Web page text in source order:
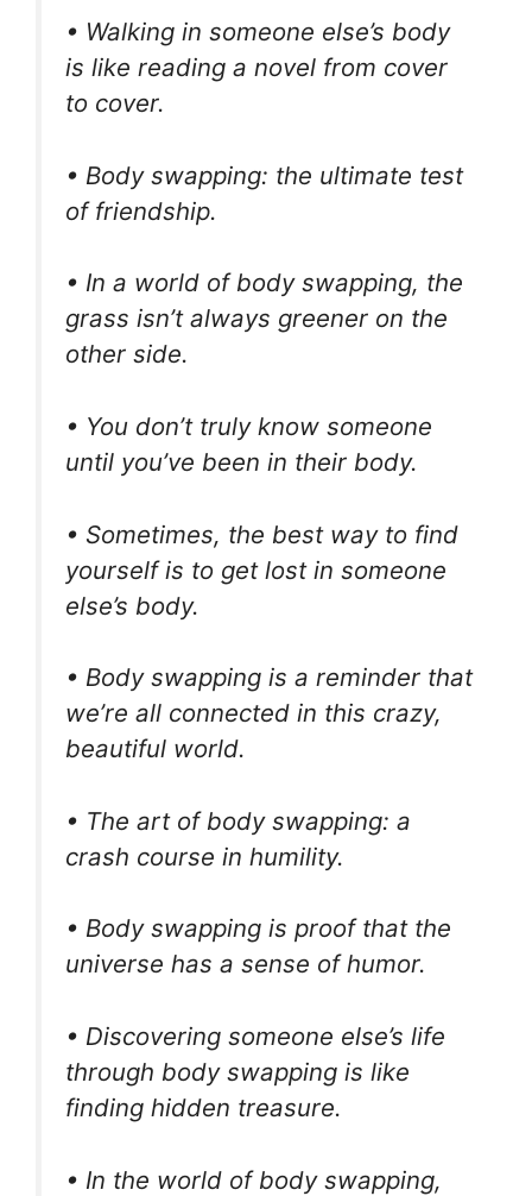
• Walking in someone else’s body
is like reading a novel from cover
to cover.
• Body swapping: the ultimate test
of friendship.
• In a world of body swapping, the
grass isn’t always greener on the
other side.
• You don’t truly know someone
until you’ve been in their body.
• Sometimes, the best way to find
yourself is to get lost in someone
else’s body.
• Body swapping is a reminder that
we’re all connected in this crazy,
beautiful world.
• The art of body swapping: a
crash course in humility.
• Body swapping is proof that the
universe has a sense of humor.
• Discovering someone else’s life
through body swapping is like
finding hidden treasure.
• In the world of body swapping,